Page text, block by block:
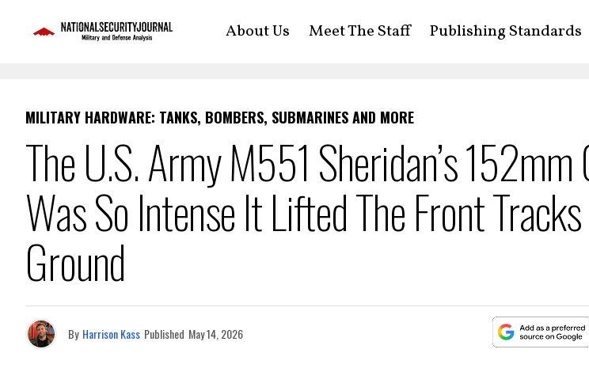
About Us Meet The Staff Publishing Standards
MILITARY HARDWARE: TANKS, BOMBERS, SUBMARINES AND MORE
The U.S. Army M551 Sheridan’s 152mm
Was So Intense It Lifted The Front
Ground
By Harrison Kass Published May 14, 2026